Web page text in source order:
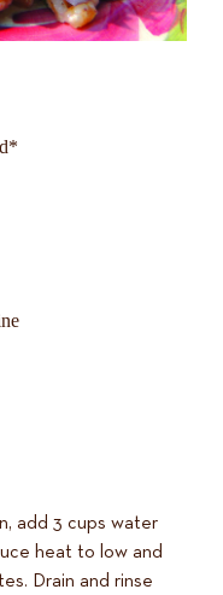
add 3 cups water
heat to low and
Drain and rinse